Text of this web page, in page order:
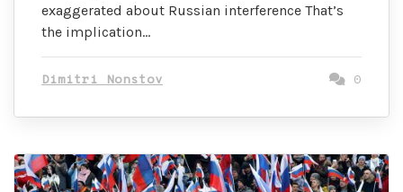
exaggerated about Russian interference That’s
the implication…
Dimitri Nonstov 0